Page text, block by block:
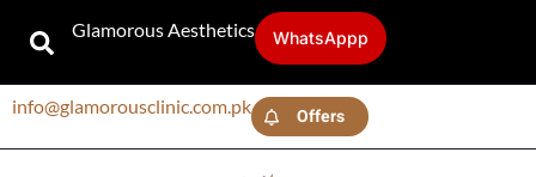
Glamorous Aesthetics WhatsAppp
info@glamorousclinic.com.pk Offers